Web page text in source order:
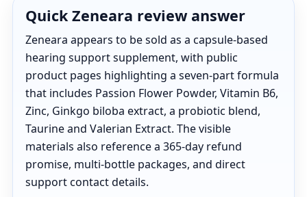
Quick Zeneara review answer
Zeneara appears to be sold as a capsule-based
hearing support supplement, with public
product pages highlighting a seven-part formula
that includes Passion Flower Powder, Vitamin B6,
Zinc, Ginkgo biloba extract, a probiotic blend,
Taurine and Valerian Extract. The visible
materials also reference a 365-day refund
promise, multi-bottle packages, and direct
support contact details.